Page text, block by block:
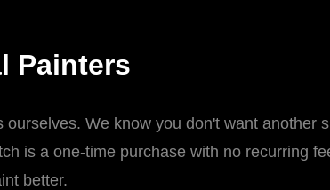
Painters
ourselves. We know you don't want another
is a one-time purchase with no recurring
better.